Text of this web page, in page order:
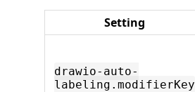
Setting
drawio-auto-
labeling.modifierKey